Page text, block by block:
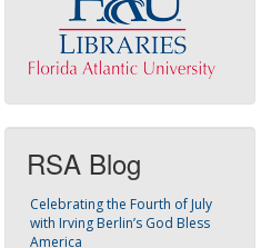
RSA Blog
Celebrating the Fourth of July
with Irving Berlin’s God Bless
America